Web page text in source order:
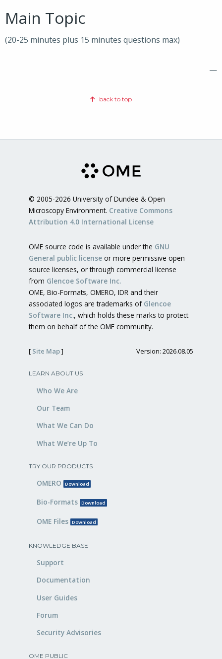
Main Topic
(20-25 minutes plus 15 minutes questions max)
—
back to top
© 2005-2026 University of Dundee & Open
Microscopy Environment. Creative Commons
Attribution 4.0 International License
OME source code is available under the GNU
General public license or more permissive open
source licenses, or through commercial license
from Glencoe Software Inc.
OME, Bio-Formats, OMERO, IDR and their
associated logos are trademarks of Glencoe
Software Inc., which holds these marks to protect
them on behalf of the OME community.
[ Site Map] Version: 2026.08.05
LEARN ABOUT US
Who We Are
Our Team
What We Can Do
What We’re Up To
TRY OUR PRODUCTS
OMERO Download
Bio-Formats Download
OME Files Download
KNOWLEDGE BASE
Support
Documentation
User Guides
Forum
Security Advisories
OME PUBLIC